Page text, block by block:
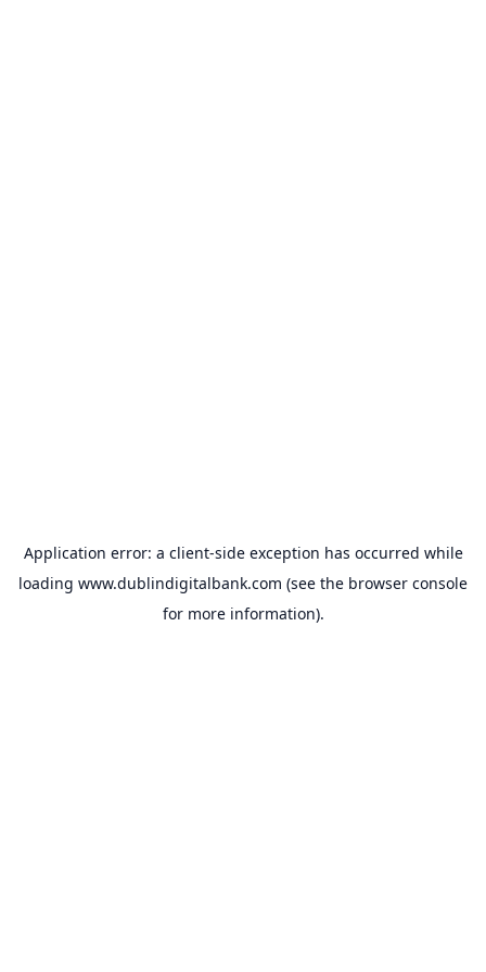
Application error: a client-side exception has occurred while
loading www.dublindigitalbank.com (see the browser console
for more information).